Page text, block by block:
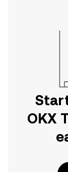
OKX